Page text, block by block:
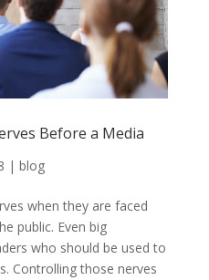
Before a Media
| blog
when they are faced
public. Even big
who should be used to
Controlling those nerves